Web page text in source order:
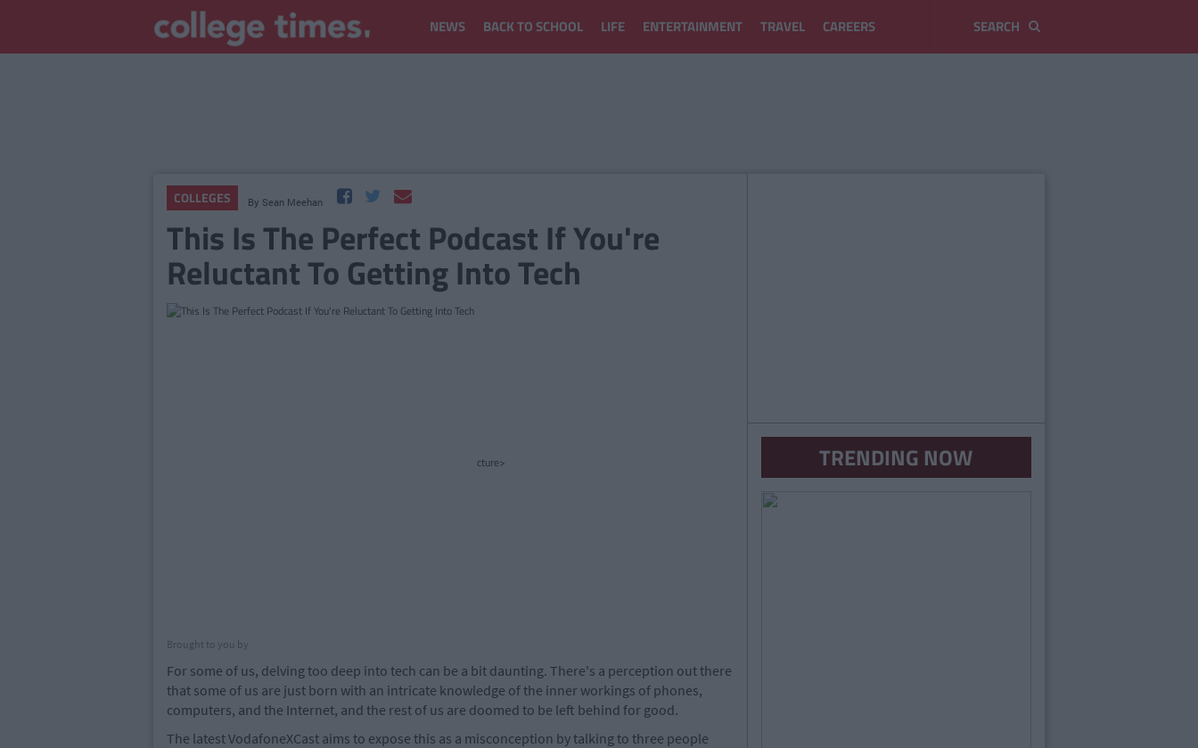
NEWS BACK TO SCHOOL LIFE ENTERTAINMENT TRAVEL CAREERS
COLLEGES By Sean Meehan
This Is The Perfect Podcast If You're
Reluctant To Getting Into Tech
cture>
Brought to you by
For some of us, delving too deep into tech can be a bit daunting. There's a perception out there
that some of us are just born with an intricate knowledge of the inner workings of phones,
computers, and the Internet, and the rest of us are doomed to be left behind for good.
The latest VodafoneXCast aims to expose this as a misconception by talking to three people
TRENDING NOW